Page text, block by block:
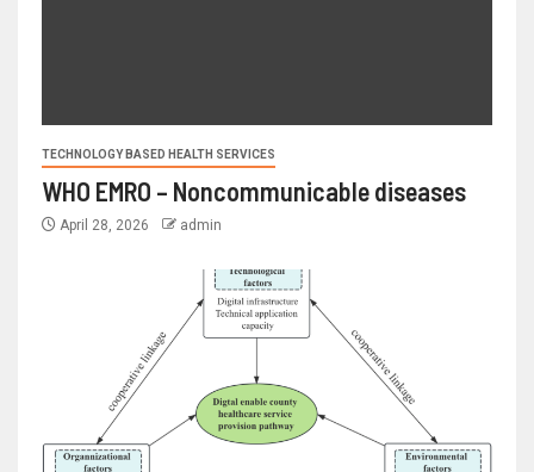
TECHNOLOGY BASED HEALTH SERVICES
WHO EMRO – Noncommunicable diseases
April 28, 2026 admin